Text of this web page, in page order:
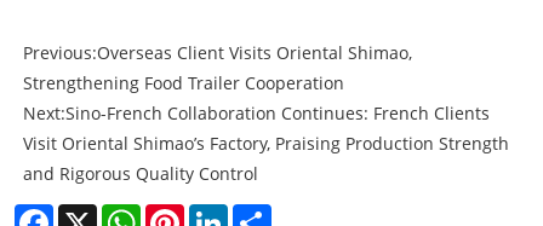
Previous:Overseas Client Visits Oriental Shimao,
Strengthening Food Trailer Cooperation
Next:Sino-French Collaboration Continues: French Clients
Visit Oriental Shimao’s Factory, Praising Production Strength
and Rigorous Quality Control
Facebook
X WhatsAppPinterestLinkedIn